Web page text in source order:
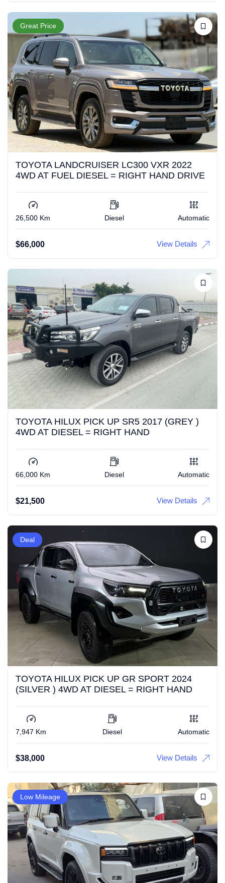
Great Price
TOYOTA LANDCRUISER LC300 VXR 2022
4WD AT FUEL DIESEL = RIGHT HAND DRIVE
26,500 Km Diesel Automatic
$66,000 View Details
TOYOTA HILUX PICK UP SR5 2017 (GREY )
4WD AT DIESEL = RIGHT HAND
66,000 Km Diesel Automatic
$21,500 View Details
Deal
TOYOTA HILUX PICK UP GR SPORT 2024
(SILVER ) 4WD AT DIESEL = RIGHT HAND
7,947 Km Diesel Automatic
$38,000 View Details
Low Mileage